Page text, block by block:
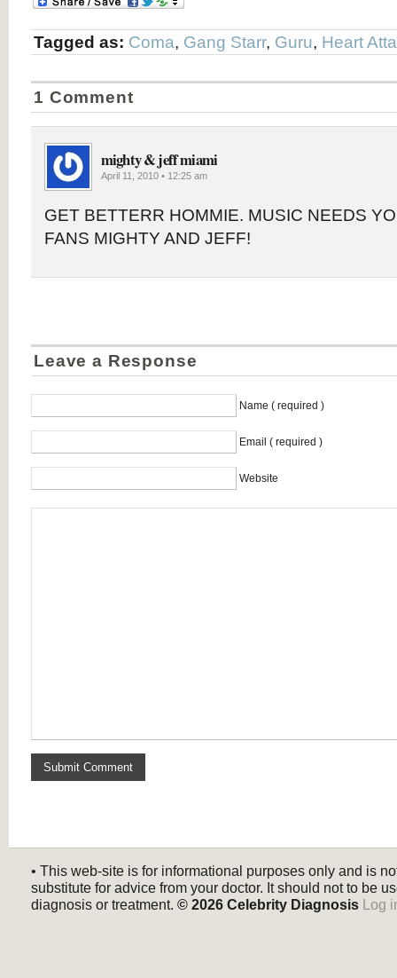
Tagged as: Coma, Gang Starr, Guru, Heart
1 Comment
mighty & jeff miami
April 11, 2010 • 12:25 am
GET BETTERR HOMMIE. MUSIC NEEDS
FANS MIGHTY AND JEFF!
Leave a Response
Name ( required )
Email ( required )
Website
• This web-site is for informational purposes only and is
substitute for advice from your doctor. It should not to be
diagnosis or treatment. © 2026 Celebrity Diagnosis Log